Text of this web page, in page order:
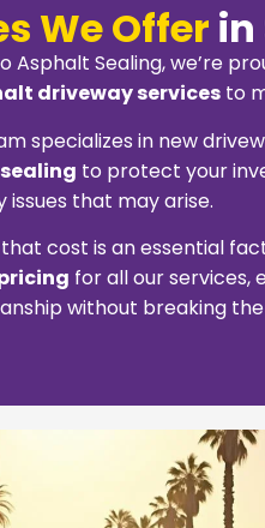
We Offer in
Asphalt Sealing, we’re
driveway services to
specializes in new
to protect your
issues that may arise.
cost is an essential
for all our services,
without breaking